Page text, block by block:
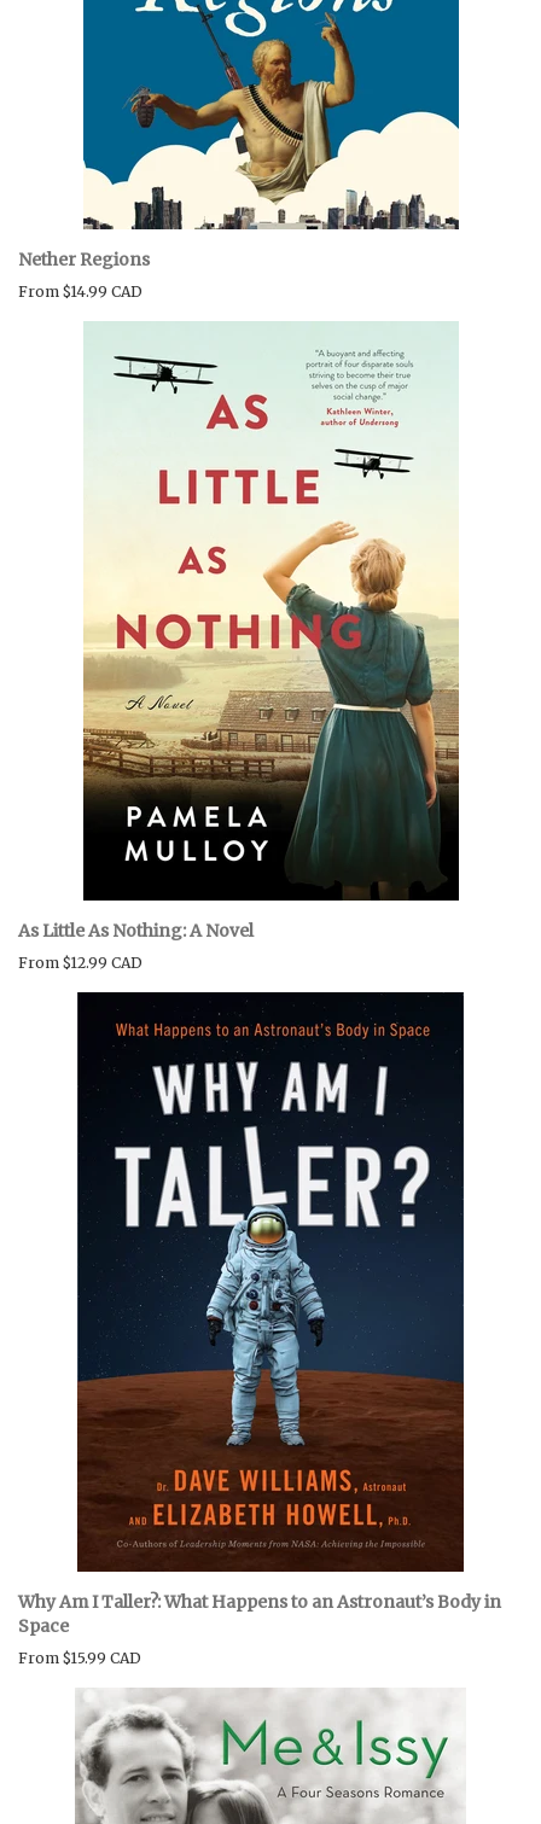
Nether Regions
From $14.99 CAD
As Little As Nothing: A Novel
From $12.99 CAD
Why Am I Taller?: What Happens to an Astronaut’s Body in
Space
From $15.99 CAD